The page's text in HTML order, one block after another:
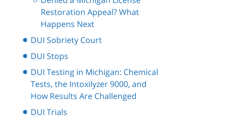
Restoration Appeal? What
Happens Next
DUI Sobriety Court
DUI Stops
DUI Testing in Michigan: Chemical
Tests, the Intoxilyzer 9000, and
How Results Are Challenged
DUI Trials